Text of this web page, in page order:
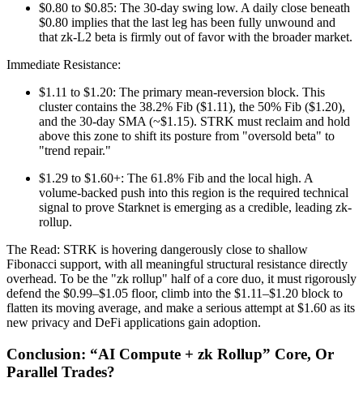
$0.80 to $0.85: The 30-day swing low. A daily close beneath
$0.80 implies that the last leg has been fully unwound and
that zk-L2 beta is firmly out of favor with the broader market.
Immediate Resistance:
$1.11 to $1.20: The primary mean-reversion block. This
cluster contains the 38.2% Fib ($1.11), the 50% Fib ($1.20),
and the 30-day SMA (~$1.15). STRK must reclaim and hold
above this zone to shift its posture from "oversold beta" to
"trend repair."
$1.29 to $1.60+: The 61.8% Fib and the local high. A
volume-backed push into this region is the required technical
signal to prove Starknet is emerging as a credible, leading zk-
rollup.
The Read: STRK is hovering dangerously close to shallow
Fibonacci support, with all meaningful structural resistance directly
overhead. To be the "zk rollup" half of a core duo, it must rigorously
defend the $0.99–$1.05 floor, climb into the $1.11–$1.20 block to
flatten its moving average, and make a serious attempt at $1.60 as its
new privacy and DeFi applications gain adoption.
Conclusion: “AI Compute + zk Rollup” Core, Or
Parallel Trades?